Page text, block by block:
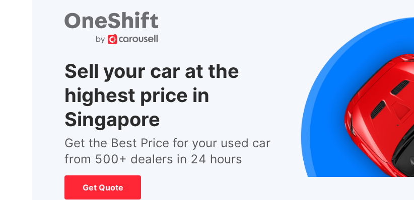
Sell your car at the
highest price in
Singapore
Get the Best Price for your used car
from 500+ dealers in 24 hours
Get Quote